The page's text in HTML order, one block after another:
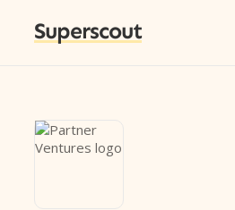
Superscout